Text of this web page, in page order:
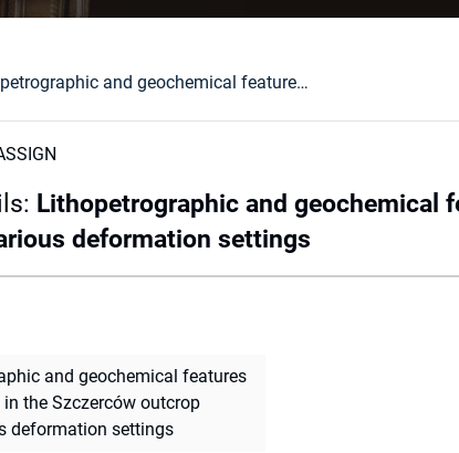
Lithopetrographic and geochemical features of the Saalian tills in the Szczerców outcrop (Poland) in various deformation settings
: Lithopetrographic and geochemical
deformation settings
and geochemical features
the Szczerców outcrop
deformation settings